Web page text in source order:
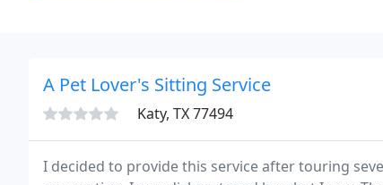
A Pet Lover's Sitting Service
Katy, TX 77494
I decided to provide this service after touring